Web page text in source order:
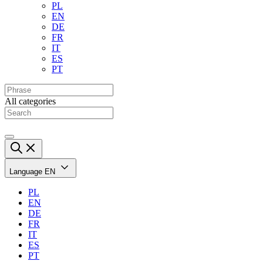
PL
EN
DE
FR
IT
ES
PT
All categories
Language EN
PL
EN
DE
FR
IT
ES
PT